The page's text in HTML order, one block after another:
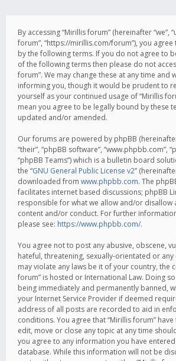
By accessing “Mirillis forum” (hereinafter “we”,
forum”, “https://mirillis.com/forum”), you
by the following terms. If you do not agree to
of the following terms then please do not
forum”. We may change these at any time and
informing you, though it would be prudent to
yourself as your continued usage of “Mirillis
mean you agree to be legally bound by these
updated and/or amended.
Our forums are powered by phpBB (hereinafter
“their”, “phpBB software”, “www.phpbb.com”,
“phpBB Teams”) which is a bulletin board
the “GNU General Public License v2”
downloaded from www.phpbb.com. The
facilitates internet based discussions; phpBB
responsible for what we allow and/or disallow
content and/or conduct. For further
please see: https://www.phpbb.com/.
You agree not to post any abusive, obscene,
hateful, threatening, sexually-orientated or
may violate any laws be it of your country, the
forum” is hosted or International Law. Doing
being immediately and permanently banned,
your Internet Service Provider if deemed
address of all posts are recorded to aid in
conditions. You agree that “Mirillis forum”
edit, move or close any topic at any time
you agree to any information you have
database. While this information will not be